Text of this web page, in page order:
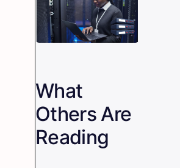
What
Others Are
Reading